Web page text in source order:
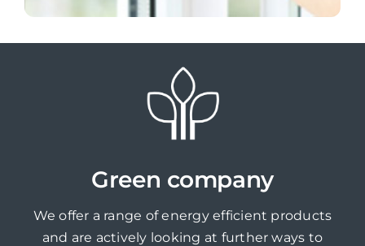
Green company
We offer a range of energy efficient products
and are actively looking at further ways to